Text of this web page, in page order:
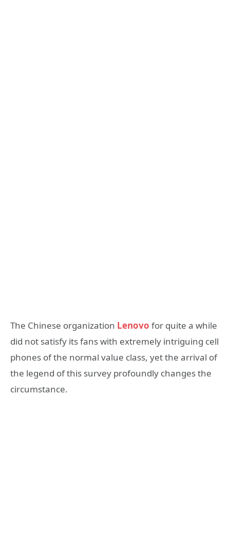
The Chinese organization Lenovo for quite a while
did not satisfy its fans with extremely intriguing cell
phones of the normal value class, yet the arrival of
the legend of this survey profoundly changes the
circumstance.